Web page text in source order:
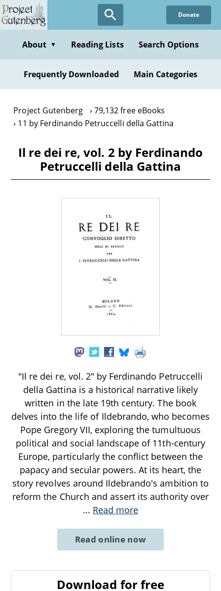
Skip
to
content
Donate
About ▼ Reading Lists Search Options
Frequently Downloaded Main Categories
Project Gutenberg
79,132 free eBooks
11 by Ferdinando Petruccelli della Gattina
Il re dei re, vol. 2 by Ferdinando
Petruccelli della Gattina
"Il re dei re, vol. 2" by Ferdinando Petruccelli
della Gattina is a historical narrative likely
written in the late 19th century. The book
delves into the life of Ildebrando, who becomes
Pope Gregory VII, exploring the tumultuous
political and social landscape of 11th-century
Europe, particularly the conflict between the
papacy and secular powers. At its heart, the
story revolves around Ildebrando's ambition to
reform the Church and assert its authority over
... Read more
Read online now
Download for free